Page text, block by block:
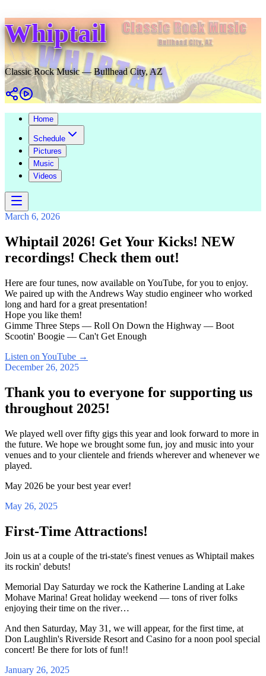
Whiptail
Classic Rock Music — Bullhead City, AZ
Home
Schedule
Pictures
Music
Videos
March 6, 2026
Whiptail 2026! Get Your Kicks! NEW
recordings! Check them out!
Here are four tunes, now available on YouTube, for you to enjoy.
We paired up with the Andrews Way studio engineer who worked
long and hard for a great presentation!
Hope you like them!
Gimme Three Steps — Roll On Down the Highway — Boot
Scootin' Boogie — Can't Get Enough
Listen on YouTube →
December 26, 2025
Thank you to everyone for supporting us
throughout 2025!
We played well over fifty gigs this year and look forward to more in
the future. We hope we brought some fun, joy and music into your
venues and to your clientele and friends wherever and whenever we
played.
May 2026 be your best year ever!
May 26, 2025
First-Time Attractions!
Join us at a couple of the tri-state's finest venues as Whiptail makes
its rockin' debuts!
Memorial Day Saturday we rock the Katherine Landing at Lake
Mohave Marina! Great holiday weekend — tons of river folks
enjoying their time on the river…
And then Saturday, May 31, we will appear, for the first time, at
Don Laughlin's Riverside Resort and Casino for a noon pool special
concert! Be there for lots of fun!!
January 26, 2025